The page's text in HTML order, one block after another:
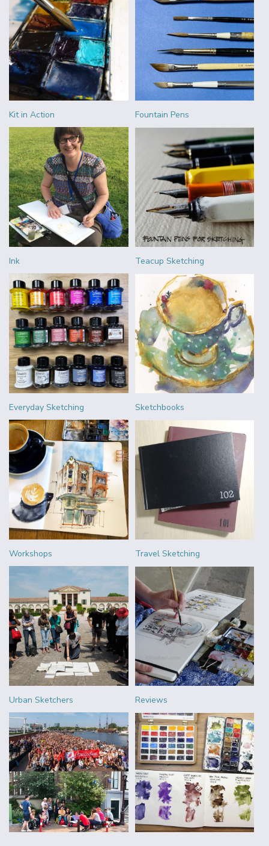
Kit in Action Fountain Pens
Ink Teacup Sketching
Everyday Sketching Sketchbooks
Workshops Travel Sketching
Urban Sketchers Reviews